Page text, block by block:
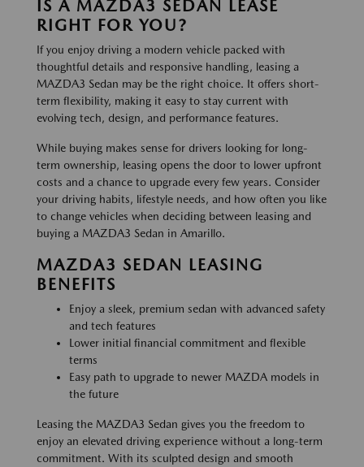
IS A MAZDA3 SEDAN LEASE
RIGHT FOR YOU?
If you enjoy driving a modern vehicle packed with
thoughtful details and responsive handling, leasing a
MAZDA3 Sedan may be the right choice. It offers short-
term flexibility, making it easy to stay current with
evolving tech, design, and performance features.
While buying makes sense for drivers looking for long-
term ownership, leasing opens the door to lower upfront
costs and a chance to upgrade every few years. Consider
your driving habits, lifestyle needs, and how often you like
to change vehicles when deciding between leasing and
buying a MAZDA3 Sedan in Amarillo.
MAZDA3 SEDAN LEASING
BENEFITS
Enjoy a sleek, premium sedan with advanced safety
and tech features
Lower initial financial commitment and flexible
terms
Easy path to upgrade to newer MAZDA models in
the future
Leasing the MAZDA3 Sedan gives you the freedom to
enjoy an elevated driving experience without a long-term
commitment. With its sculpted design and smooth